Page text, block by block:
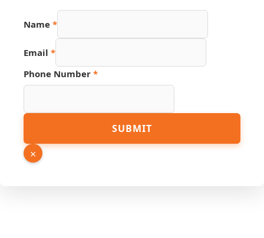
Name *
Email *
Source
URL
Phone Number *
SUBMIT
×